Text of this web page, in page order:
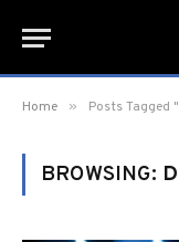
Home » Posts Tagged
BROWSING: